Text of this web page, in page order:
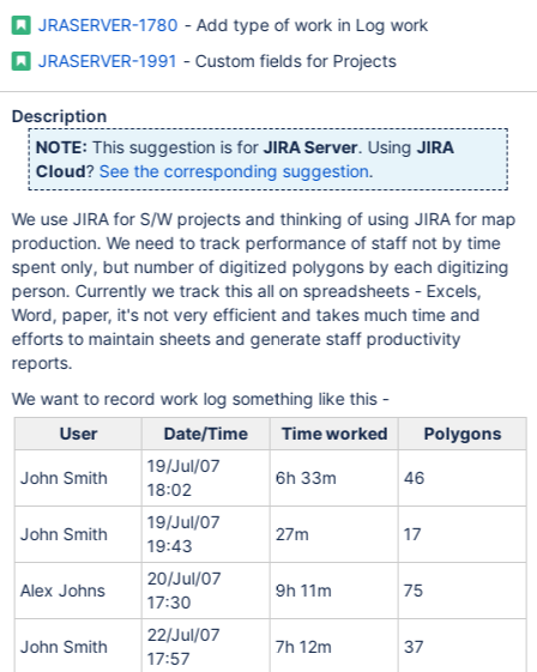
JRASERVER-1780 - Add type of work in Log work
JRASERVER-1991 - Custom fields for Projects
Description
NOTE: This suggestion is forJIRA Server. UsingJIRA
Cloud? See the corresponding suggestion.
We use JIRA for S/W projects and thinking of using JIRA for map
production. We need to track performance of staff not by time
spent only, but number of digitized polygons by each digitizing
person. Currently we track this all on spreadsheets - Excels,
Word, paper, it's not very efficient and takes much time and
efforts to maintain sheets and generate staff productivity
reports.
We want to record work log something like this -
User
Date/Time Time worked Polygons
John Smith
19/Jul/07
18:02
6h 33m 46
John Smith
19/Jul/07
19:43
27m 17
Alex Johns
20/Jul/07
17:30
9h 11m 75
John Smith
22/Jul/07
17:57
7h 12m 37